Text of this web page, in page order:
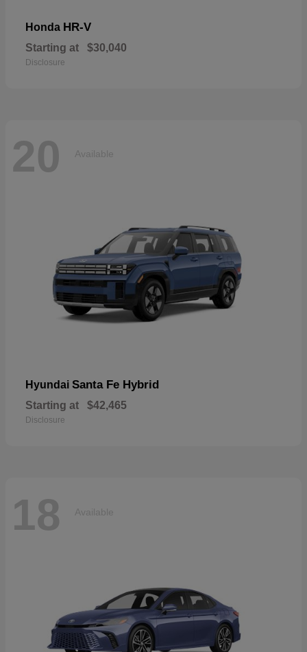
Honda HR-V
Starting at $30,040
Disclosure
20 Available
Hyundai Santa Fe Hybrid
Starting at $42,465
Disclosure
18 Available